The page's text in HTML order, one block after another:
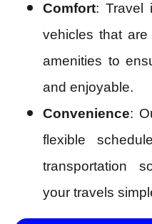
Comfort: Travel
vehicles that
amenities to
and enjoyable.
Convenience:
flexible
transportation
your travels